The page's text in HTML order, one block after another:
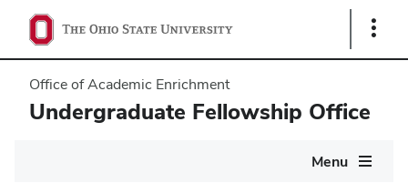
Show
Office of Academic Enrichment
Undergraduate Fellowship Office
Menu